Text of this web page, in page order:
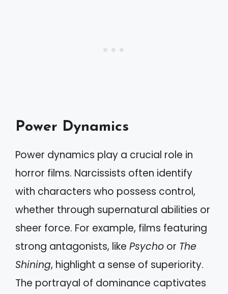
Power Dynamics
Power dynamics play a crucial role in
horror films. Narcissists often identify
with characters who possess control,
whether through supernatural abilities or
sheer force. For example, films featuring
strong antagonists, like Psycho or The
Shining, highlight a sense of superiority.
The portrayal of dominance captivates